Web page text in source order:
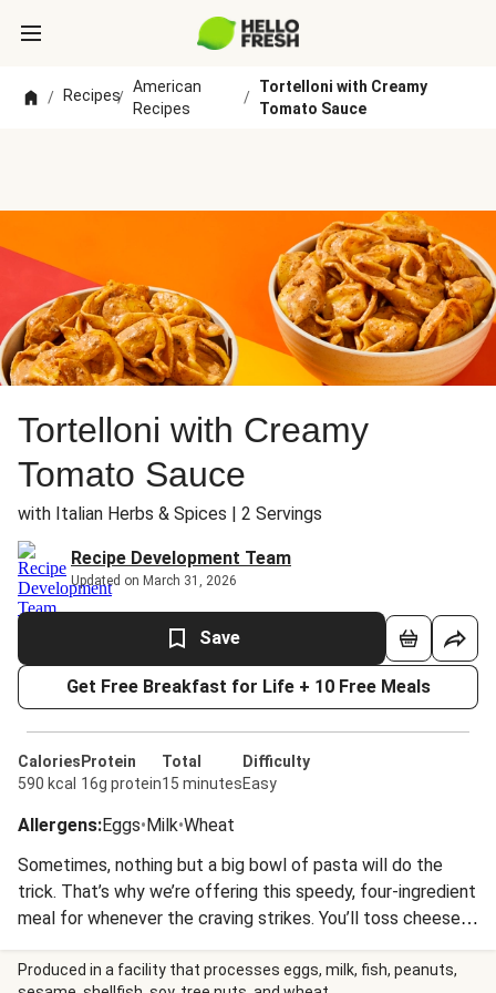
/ Recipes/
American
Recipes
/
Tortelloni with Creamy
Tomato Sauce
Tortelloni with Creamy
Tomato Sauce
with Italian Herbs & Spices | 2 Servings
Recipe Development Team
Updated on March 31, 2026
Save
Get Free Breakfast for Life + 10 Free Meals
Calories
590 kcal
Protein
16g protein
Total
15 minutes
Difficulty
Easy
Allergens:Eggs•Milk•Wheat
Sometimes, nothing but a big bowl of pasta will do the
trick. That’s why we’re offering this speedy, four-ingredient
meal for whenever the craving strikes. You’ll toss cheese-
stuffed tortelloni with a creamy, herb-kissed tomato
sauce and get ready to dig in! Nutrition values are
Produced in a facility that processes eggs, milk, fish, peanuts,